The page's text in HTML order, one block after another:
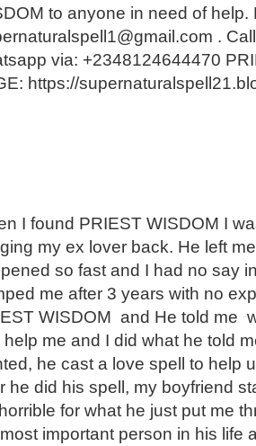
to anyone in need of help.
.
via: +2348124644470
https://
I found PRIEST WISDOM I
my ex lover back. He left
so fast and I had no say
me after 3 years with no
WISDOM and He told me
help me and I did what he told
he cast a love spell to help
he did his spell, my boyfriend
for what he just put me
important person in his life